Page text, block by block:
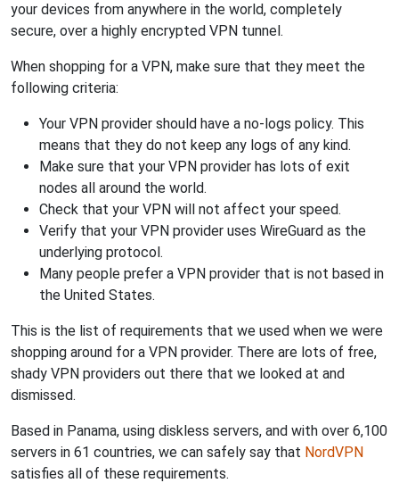
your devices from anywhere in the world, completely
secure, over a highly encrypted VPN tunnel.
When shopping for a VPN, make sure that they meet the
following criteria:
Your VPN provider should have a no-logs policy. This
means that they do not keep any logs of any kind.
Make sure that your VPN provider has lots of exit
nodes all around the world.
Check that your VPN will not affect your speed.
Verify that your VPN provider uses WireGuard as the
underlying protocol.
Many people prefer a VPN provider that is not based in
the United States.
This is the list of requirements that we used when we were
shopping around for a VPN provider. There are lots of free,
shady VPN providers out there that we looked at and
dismissed.
Based in Panama, using diskless servers, and with over 6,100
servers in 61 countries, we can safely say that NordVPN
satisfies all of these requirements.